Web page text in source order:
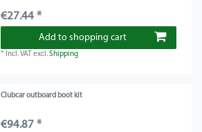
€27.44 *
Add to shopping cart
* Incl. VAT excl.Shipping
Clubcar outboard boot kit
€94.87 *